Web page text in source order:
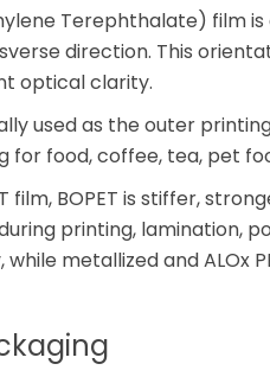
Terephthalate) film
direction. This
optical clarity.
used as the outer
for food, coffee, tea, pet
BOPET is stiffer,
printing, lamination,
metallized and ALOx